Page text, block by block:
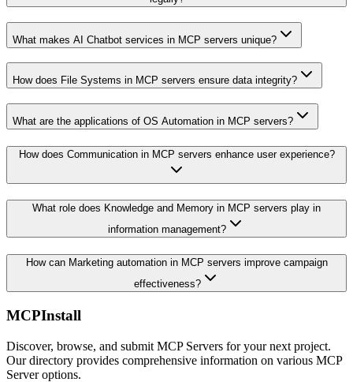
What makes AI Chatbot services in MCP servers unique?
How does File Systems in MCP servers ensure data integrity?
What are the applications of OS Automation in MCP servers?
How does Communication in MCP servers enhance user experience?
What role does Knowledge and Memory in MCP servers play in
information management?
How can Marketing automation in MCP servers improve campaign
effectiveness?
MCPInstall
Discover, browse, and submit MCP Servers for your next project.
Our directory provides comprehensive information on various MCP
Server options.